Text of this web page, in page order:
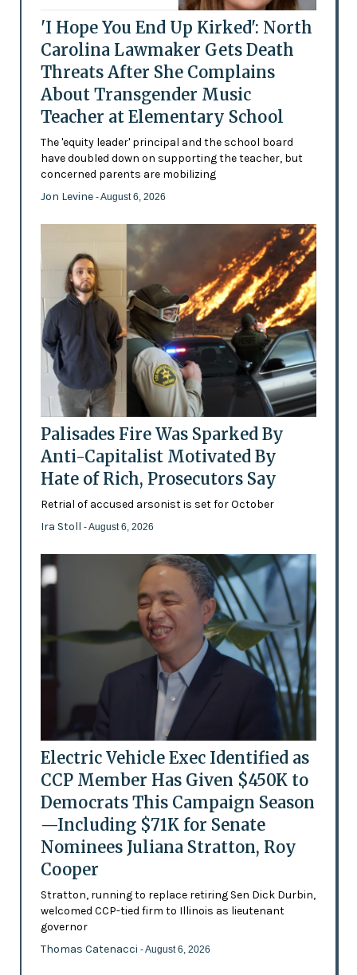
'I Hope You End Up Kirked': North
Carolina Lawmaker Gets Death
Threats After She Complains
About Transgender Music
Teacher at Elementary School
The 'equity leader' principal and the school board
have doubled down on supporting the teacher, but
concerned parents are mobilizing
Jon Levine - August 6, 2026
Palisades Fire Was Sparked By
Anti-Capitalist Motivated By
Hate of Rich, Prosecutors Say
Retrial of accused arsonist is set for October
Ira Stoll - August 6, 2026
Electric Vehicle Exec Identified as
CCP Member Has Given $450K to
Democrats This Campaign Season
—Including $71K for Senate
Nominees Juliana Stratton, Roy
Cooper
Stratton, running to replace retiring Sen Dick Durbin,
welcomed CCP-tied firm to Illinois as lieutenant
governor
Thomas Catenacci - August 6, 2026